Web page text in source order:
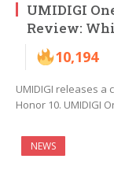
UMIDIGI
Review:
10,194
UMIDIGI releases a
Honor 10. UMIDIGI
NEWS